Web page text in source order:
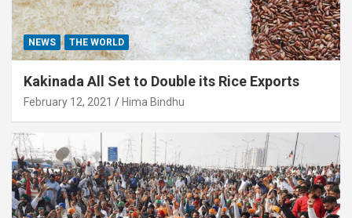
NEWS THE WORLD
Kakinada All Set to Double its Rice Exports
February 12, 2021 Hima Bindhu